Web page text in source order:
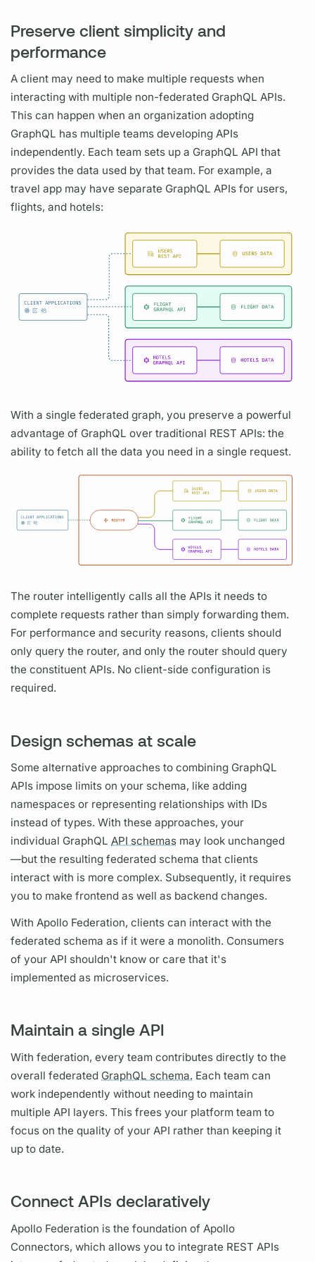
Preserve client simplicity and
performance
A client may need to make multiple requests when
interacting with multiple non-federated GraphQL APIs.
This can happen when an organization adopting
GraphQL has multiple teams developing APIs
independently. Each team sets up a GraphQL API that
provides the data used by that team. For example, a
travel app may have separate GraphQL APIs for users,
flights, and hotels:
With a single federatedgraph, you preserve a powerful
advantage of GraphQL over traditional REST APIs: the
ability to fetch all the data you need in a single request.
The router intelligently calls all the APIs it needs to
complete requests rather than simply forwarding them.
For performance and security reasons, clients should
onlyquery the router, and only the router shouldquery
the constituent APIs. No client-side configuration is
required.
Design schemas at scale
Some alternative approaches to combining GraphQL
APIs impose limits on your schema, like adding
namespaces or representing relationships with IDs
instead of types. With these approaches, your
individual GraphQL API schemas may look unchanged
—but the resulting federated schema that clients
interact with is more complex. Subsequently, it requires
you to make frontend as well as backend changes.
With Apollo Federation, clients can interact with the
federated schema as if it were a monolith. Consumers
of your API shouldn't know or care that it's
implemented as microservices.
Maintain a single API
With federation, every team contributes directly to the
overall federated GraphQL schema. Each team can
work independently without needing to maintain
multiple API layers. This frees your platform team to
focus on the quality of your API rather than keeping it
up to date.
Connect APIs declaratively
Apollo Federation is the foundation of Apollo
Connectors, which allows you to integrate REST APIs